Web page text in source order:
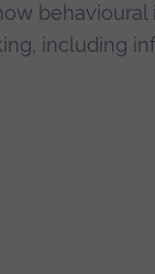
behavioural
including